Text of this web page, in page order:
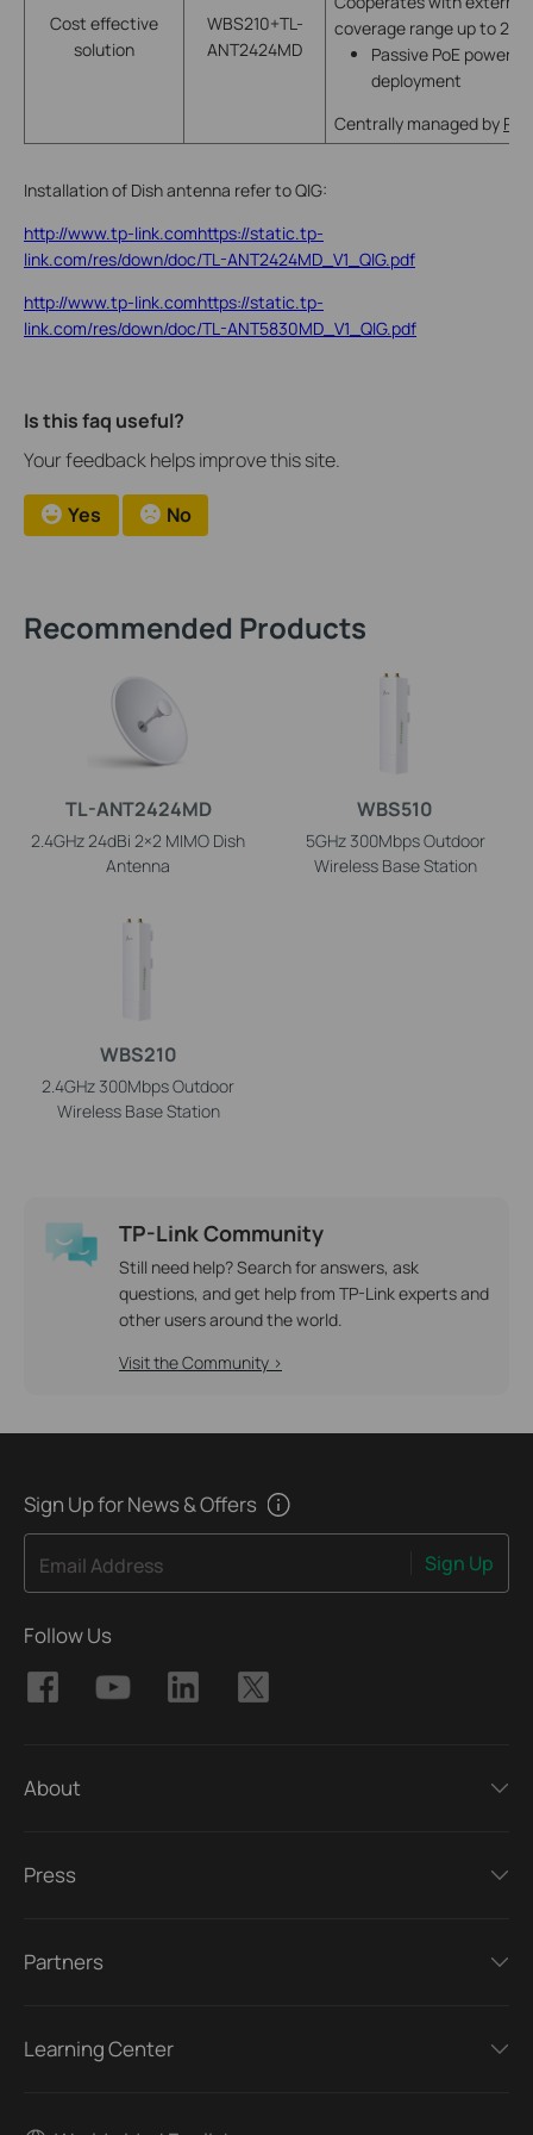
Cost effective
solution
WBS210+TL-
ANT2424MD
coverage range up to
Passive PoE power
deployment
Centrally managed by
Installation of Dish antenna refer to QIG:
http://www.tp-link.comhttps://static.tp-
link.com/res/down/doc/TL-ANT2424MD_V1_QIG.pdf
http://www.tp-link.comhttps://static.tp-
link.com/res/down/doc/TL-ANT5830MD_V1_QIG.pdf
Is this faq useful?
Your feedback helps improve this site.
Yes No
Recommended Products
TL-ANT2424MD
2.4GHz 24dBi 2×2 MIMO Dish
Antenna
WBS510
5GHz 300Mbps Outdoor
Wireless Base Station
WBS210
2.4GHz 300Mbps Outdoor
Wireless Base Station
TP-Link Community
Still need help? Search for answers, ask
questions, and get help from TP-Link experts and
other users around the world.
Visit the Community >
Sign Up for News & Offers
Email Address Sign Up
Follow Us
About
Press
Partners
Learning Center